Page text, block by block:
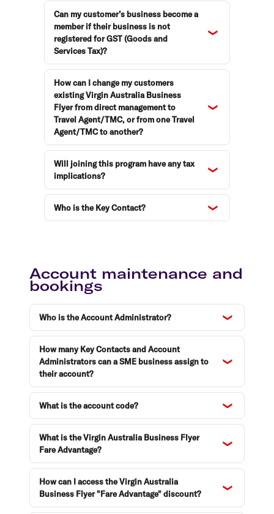
Can my customer’s business become a
member if their business is not
registered for GST (Goods and
Services Tax)?
How can I change my customers
existing Virgin Australia Business
Flyer from direct management to
Travel Agent/TMC, or from one Travel
Agent/TMC to another?
Will joining this program have any tax
implications?
Who is the Key Contact?
Account maintenance and
bookings
Who is the Account Administrator?
How many Key Contacts and Account
Administrators can a SME business assign to
their account?
What is the account code?
What is the Virgin Australia Business Flyer
Fare Advantage?
How can I access the Virgin Australia
Business Flyer "Fare Advantage" discount?